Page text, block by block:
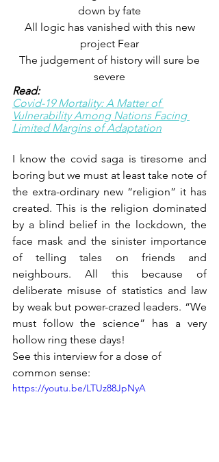
down by fate
project Fear
severe
Read:
Covid-19 Mortality: A Matter of
Vulnerability Among Nations Facing
Limited Margins of Adaptation
I know the covid saga is tiresome and
boring but we must at least take note of
the extra-ordinary new “religion” it has
created. This is the religion dominated
by a blind belief in the lockdown, the
face mask and the sinister importance
of telling tales on friends and
neighbours. All this because of
deliberate misuse of statistics and law
by weak but power-crazed leaders. “We
must follow the science” has a very
hollow ring these days!
See this interview for a dose of
common sense:
https://youtu.be/LTUz88JpNyA